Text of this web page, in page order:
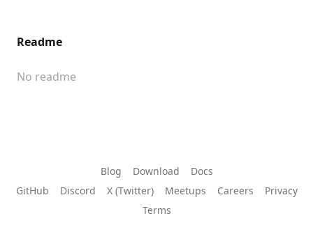
Readme
No readme
Blog Download
Docs
GitHub
Discord X (Twitter) Meetups Careers
Privacy
Terms